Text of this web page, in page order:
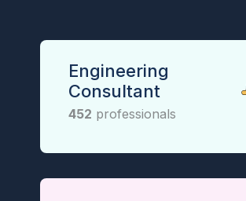
Engineering
Consultant
452 professionals